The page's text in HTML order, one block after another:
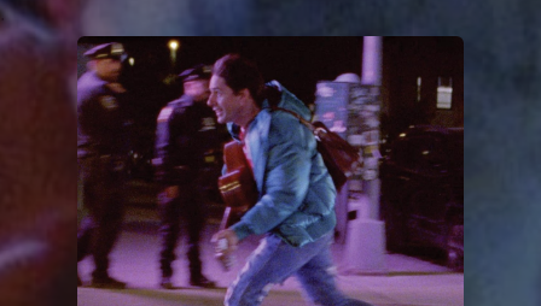
You're all set!
.